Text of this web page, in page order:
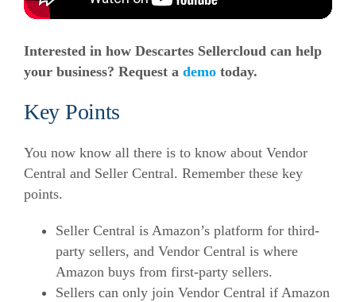
Interested in how Descartes Sellercloud can help
your business? Request a demo today.
Key Points
You now know all there is to know about Vendor
Central and Seller Central. Remember these key
points.
Seller Central is Amazon’s platform for third-
party sellers, and Vendor Central is where
Amazon buys from first-party sellers.
Sellers can only join Vendor Central if Amazon